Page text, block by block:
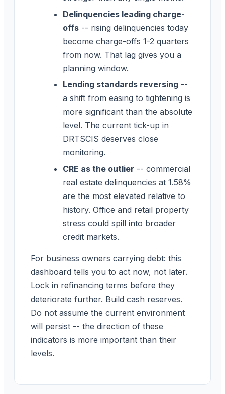
Delinquencies leading charge-
offs -- rising delinquencies today
become charge-offs 1-2 quarters
from now. That lag gives you a
planning window.
Lending standards reversing --
a shift from easing to tightening is
more significant than the absolute
level. The current tick-up in
DRTSCIS deserves close
monitoring.
CRE as the outlier -- commercial
real estate delinquencies at 1.58%
are the most elevated relative to
history. Office and retail property
stress could spill into broader
credit markets.
For business owners carrying debt: this
dashboard tells you to act now, not later.
Lock in refinancing terms before they
deteriorate further. Build cash reserves.
Do not assume the current environment
will persist -- the direction of these
indicators is more important than their
levels.